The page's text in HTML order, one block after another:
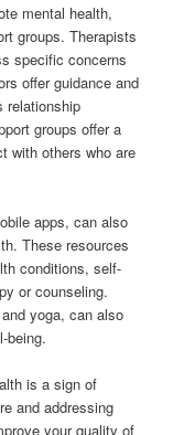
mental health,
groups. Therapists
specific concerns
offer guidance and
relationship
groups offer a
with others who are
apps, can also
These resources
conditions, self-
or counseling.
yoga, can also
being.
is a sign of
and addressing
your quality of